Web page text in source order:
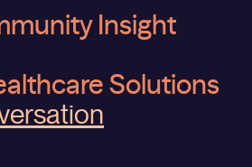
Insight
Solutions